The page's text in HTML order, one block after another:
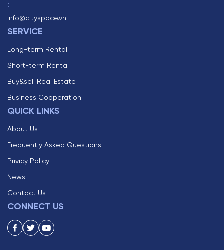
:
info@cityspace.vn
SERVICE
Long-term Rental
Short-term Rental
Buy&sell Real Estate
Business Cooperation
QUICK LINKS
About Us
Frequently Asked Questions
Privicy Policy
News
Contact Us
CONNECT US